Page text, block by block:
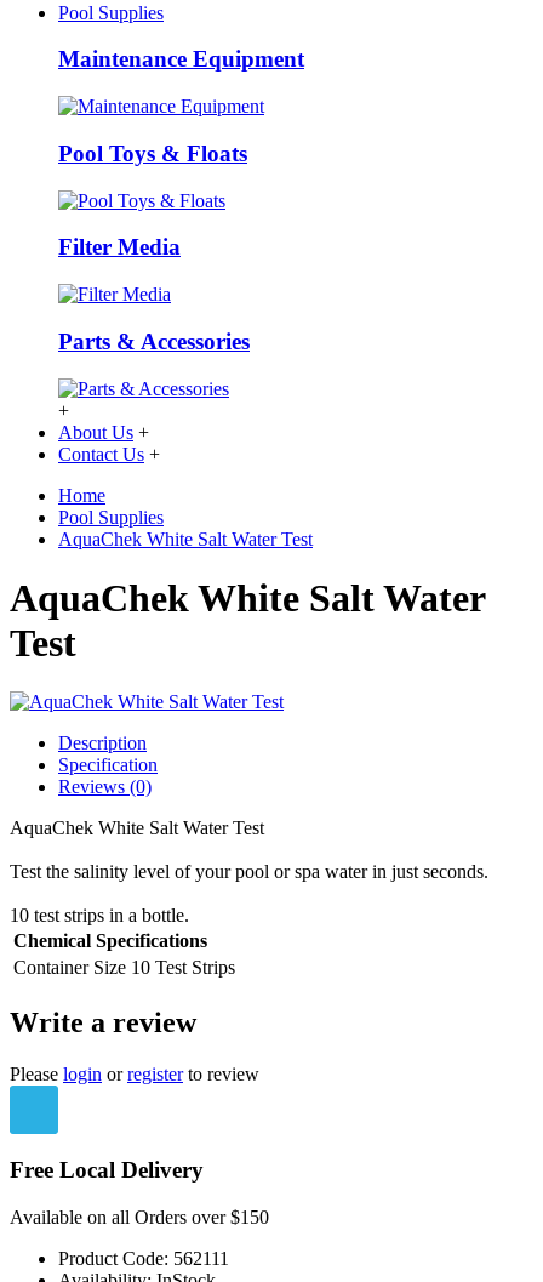
Pool Supplies
Maintenance Equipment
Pool Toys & Floats
Filter Media
Parts & Accessories
+
About Us +
Contact Us +
Home
Pool Supplies
AquaChek White Salt Water Test
AquaChek White Salt Water
Test
Description
Specification
Reviews (0)
AquaChek White Salt Water Test
Test the salinity level of your pool or spa water in just seconds.
10 test strips in a bottle.
Chemical Specifications
Container Size 10 Test Strips
Write a review
Please login orregisterto review
Free Local Delivery
Available on all Orders over $150
Product Code: 562111